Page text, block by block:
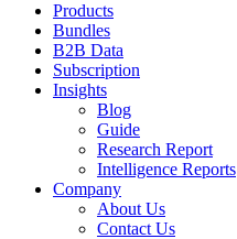
Products
Bundles
B2B Data
Subscription
Insights
Blog
Guide
Research Report
Intelligence Reports
Company
About Us
Contact Us